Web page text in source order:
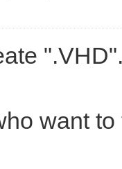
want